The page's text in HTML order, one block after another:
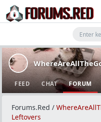
FEED CHAT FORUM
Forums.Red /
Leftovers